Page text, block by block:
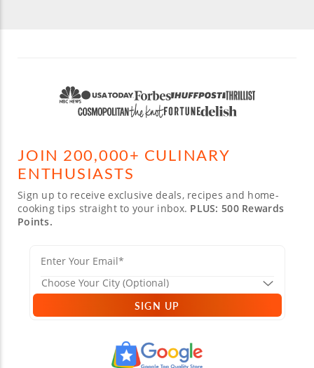
JOIN 200,000+ CULINARY
ENTHUSIASTS
Sign up to receive exclusive deals, recipes and home-
cooking tips straight to your inbox. PLUS: 500 Rewards
Points.
SIGN UP